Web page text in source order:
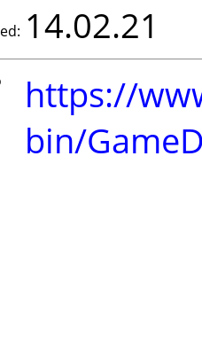
14.02.21
https://
bin/